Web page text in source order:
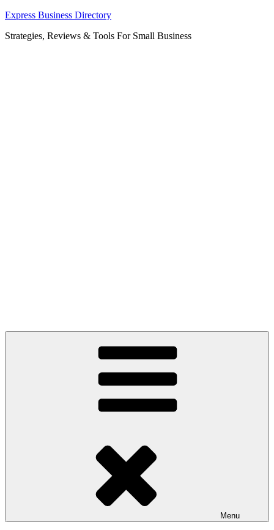
Skip
content
Express Business Directory
Strategies, Reviews & Tools For Small Business
Menu